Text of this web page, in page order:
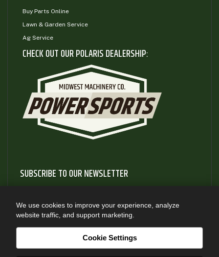
Buy Parts Online
Lawn & Garden Service
Ag Service
CHECK OUT OUR POLARIS DEALERSHIP:
SUBSCRIBE TO OUR NEWSLETTER
and information about new product releases
SUBSCRIBE
We use cookies to improve your experience, analyze
website traffic, and support marketing.
Cookie Settings